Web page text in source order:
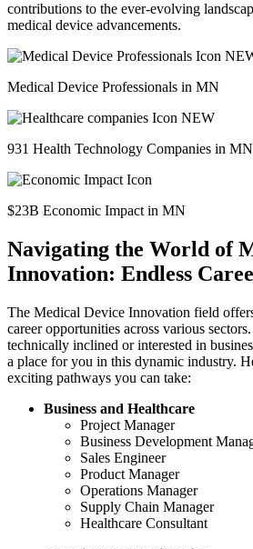
contributions to the ever-evolving
medical device advancements.
Medical Device Professionals in MN
931 Health Technology Companies in MN
$23B Economic Impact in MN
Navigating the World of
Innovation: Endless
The Medical Device Innovation field
career opportunities across various
technically inclined or interested in
a place for you in this dynamic industry.
exciting pathways you can take:
Business and Healthcare
Project Manager
Business Development
Sales Engineer
Product Manager
Operations Manager
Supply Chain Manager
Healthcare Consultant